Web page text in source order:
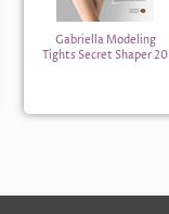
Gabriella Modeling
Tights Secret Shaper 20